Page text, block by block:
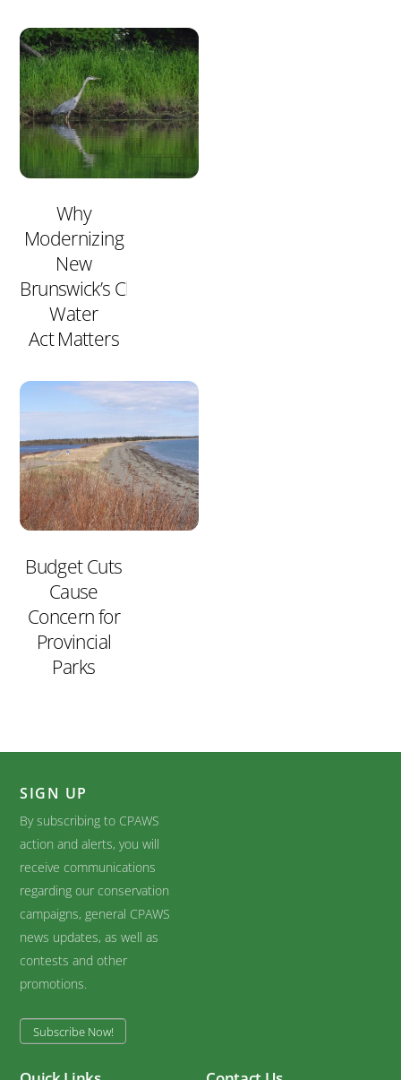
Why
Modernizing
New
Brunswick’s Clean
Water
Act Matters
Budget Cuts
Cause
Concern for
Provincial
Parks
SIGN UP
By subscribing to CPAWS
action and alerts, you will
receive communications
regarding our conservation
campaigns, general CPAWS
news updates, as well as
contests and other
promotions.
Subscribe Now!